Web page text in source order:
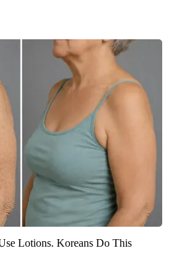
Lotions. Koreans Do This